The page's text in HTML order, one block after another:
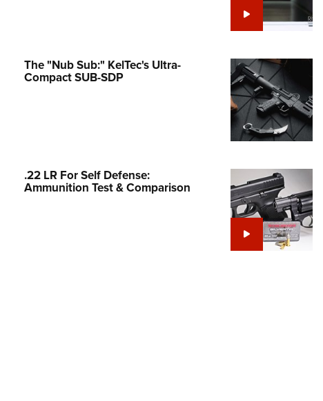
Collegiate Shooting Programs
National Youth Shooting Sports
The "Nub Sub:" KelTec's Ultra-
Compact SUB-SDP
.22 LR For Self Defense:
Ammunition Test & Comparison